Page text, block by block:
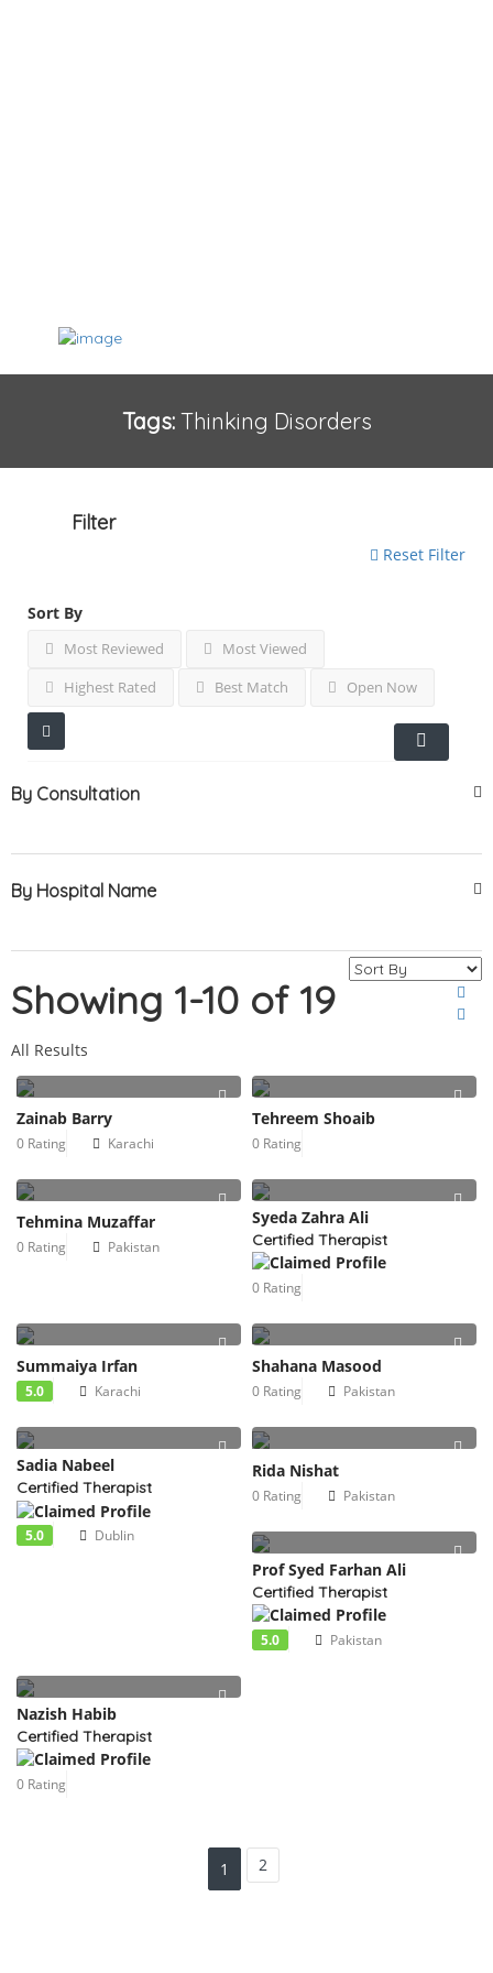
Tags: Thinking Disorders
Filter
Reset Filter
Sort By
Most Reviewed
Most Viewed
Highest Rated
Best Match Open Now
By Consultation
By Hospital Name
Showing 1-10 of 19
All Results
Zainab Barry
0 Rating Karachi
Tehreem Shoaib
0 Rating
Tehmina Muzaffar
0 Rating Pakistan
Syeda Zahra Ali
Certified Therapist
0 Rating
Summaiya Irfan
5.0 Karachi
Shahana Masood
0 Rating Pakistan
Sadia Nabeel
Certified Therapist
5.0 Dublin
Rida Nishat
0 Rating Pakistan
Prof Syed Farhan Ali
Certified Therapist
5.0 Pakistan
Nazish Habib
Certified Therapist
0 Rating
1 2